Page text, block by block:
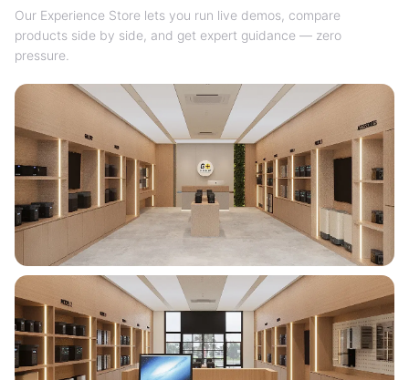
Our Experience Store lets you run live demos, compare
products side by side, and get expert guidance — zero
pressure.